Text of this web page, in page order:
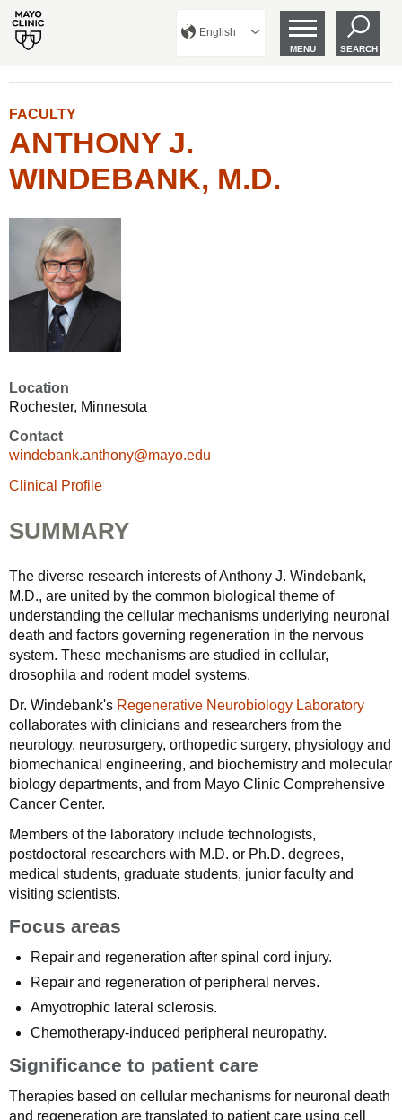
English
MENU SEARCH
FACULTY
ANTHONY J.
WINDEBANK, M.D.
Location
Rochester, Minnesota
Contact
windebank.anthony@mayo.edu
Clinical Profile
SUMMARY
The diverse research interests of Anthony J. Windebank,
M.D., are united by the common biological theme of
understanding the cellular mechanisms underlying neuronal
death and factors governing regeneration in the nervous
system. These mechanisms are studied in cellular,
drosophila and rodent model systems.
Dr. Windebank's Regenerative Neurobiology Laboratory
collaborates with clinicians and researchers from the
neurology, neurosurgery, orthopedic surgery, physiology and
biomechanical engineering, and biochemistry and molecular
biology departments, and from Mayo Clinic Comprehensive
Cancer Center.
Members of the laboratory include technologists,
postdoctoral researchers with M.D. or Ph.D. degrees,
medical students, graduate students, junior faculty and
visiting scientists.
Focus areas
Repair and regeneration after spinal cord injury.
Repair and regeneration of peripheral nerves.
Amyotrophic lateral sclerosis.
Chemotherapy-induced peripheral neuropathy.
Significance to patient care
Therapies based on cellular mechanisms for neuronal death
and regeneration are translated to patient care using cell